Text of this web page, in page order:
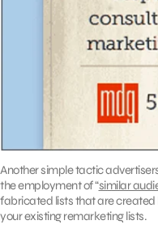
Another simple tactic
the employment of “similar
fabricated lists that are
your existing remarketing lists.